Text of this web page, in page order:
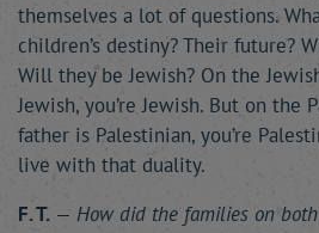
themselves a lot of questions.
children’s destiny? Their future?
Will they be Jewish? On the
Jewish, you’re Jewish. But on the
father is Palestinian, you’re
live with that duality.
F. T. — How did the families on